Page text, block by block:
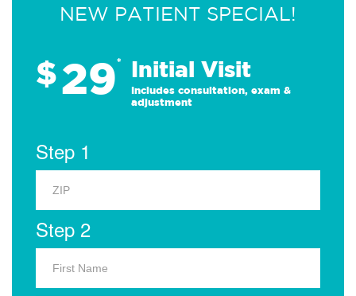
NEW PATIENT SPECIAL!
$29* Initial Visit
Includes consultation, exam &
adjustment
Step 1
Step 2